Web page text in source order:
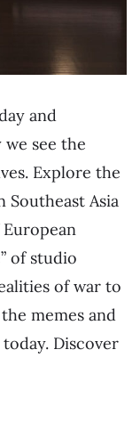
and
see the
Explore the
Asia
of studio
of war to
memes and
Discover